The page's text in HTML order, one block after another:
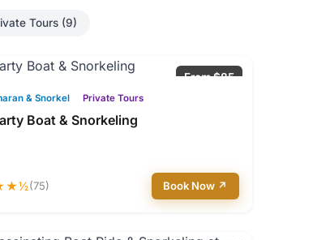
Tours (9)
From $85
& Snorkel Private Tours
Boat & Snorkeling
(75) Book Now ↗